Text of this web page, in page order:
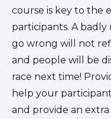
course is key to the
participants. A
go wrong will not
and people will be
race next time!
help your
and provide an